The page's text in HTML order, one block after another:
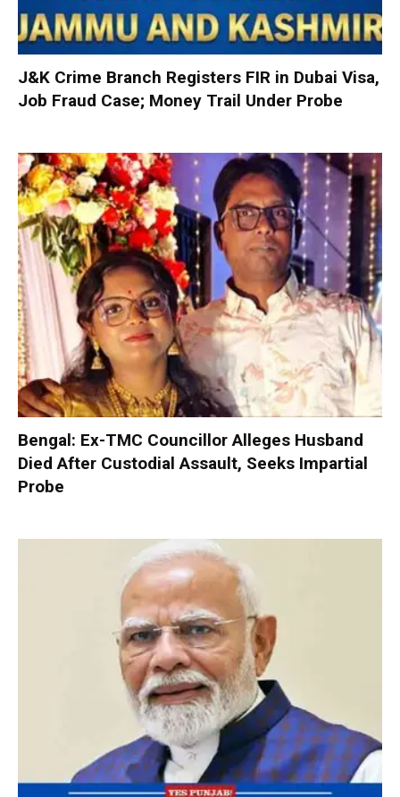
J&K Crime Branch Registers FIR in Dubai Visa,
Job Fraud Case; Money Trail Under Probe
Bengal: Ex-TMC Councillor Alleges Husband
Died After Custodial Assault, Seeks Impartial
Probe